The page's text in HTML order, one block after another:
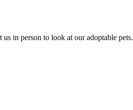
in person to look at our adoptable pets.